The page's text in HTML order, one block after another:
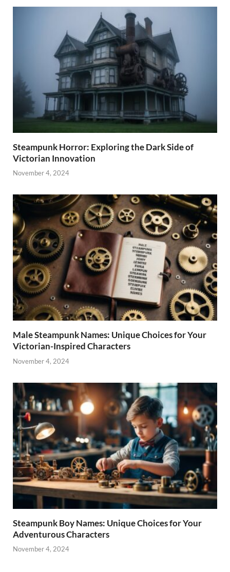
Steampunk Horror: Exploring the Dark Side of
Victorian Innovation
November 4, 2024
Male Steampunk Names: Unique Choices for Your
Victorian-Inspired Characters
November 4, 2024
Steampunk Boy Names: Unique Choices for Your
Adventurous Characters
November 4, 2024